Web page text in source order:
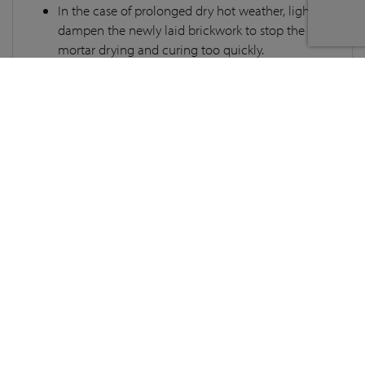
In the case of prolonged dry hot weather, lightly
dampen the newly laid brickwork to stop the
mortar drying and curing too quickly.